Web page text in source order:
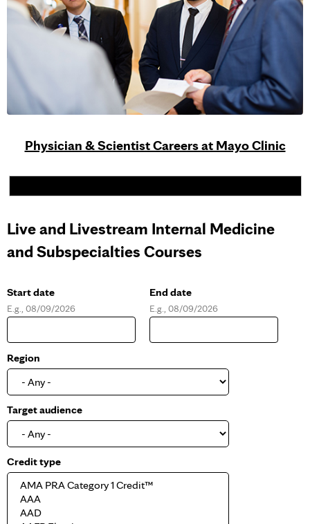
Physician & Scientist Careers at Mayo Clinic
Live and Livestream Internal Medicine
and Subspecialties Courses
Start date
D
t
e
E.g., 08/09/2026
End date
D
t
E.g., 08/09/2026
Region
Target audience
Credit type